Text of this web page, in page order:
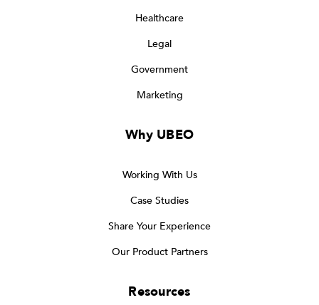
Healthcare
Legal
Government
Marketing
Why UBEO
Working With Us
Case Studies
Share Your Experience
Our Product Partners
Resources